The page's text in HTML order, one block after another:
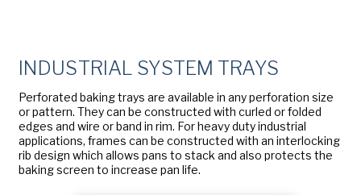
Runex
Synova
Turbel
USA Pan
INDUSTRIAL SYSTEM TRAYS
Perforated baking trays are available in any perforation size
or pattern. They can be constructed with curled or folded
edges and wire or band in rim. For heavy duty industrial
applications, frames can be constructed with an interlocking
rib design which allows pans to stack and also protects the
baking screen to increase pan life.